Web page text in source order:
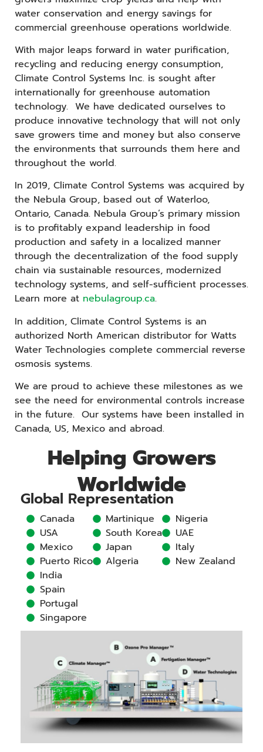
water conservation and energy savings for
commercial greenhouse operations worldwide.
With major leaps forward in water purification,
recycling and reducing energy consumption,
Climate Control Systems Inc. is sought after
internationally for greenhouse automation
technology. We have dedicated ourselves to
produce innovative technology that will not only
save growers time and money but also conserve
the environments that surrounds them here and
throughout the world.
In 2019, Climate Control Systems was acquired by
the Nebula Group, based out of Waterloo,
Ontario, Canada. Nebula Group’s primary mission
is to profitably expand leadership in food
production and safety in a localized manner
through the decentralization of the food supply
chain via sustainable resources, modernized
technology systems, and self-sufficient processes.
Learn more at nebulagroup.ca.
In addition, Climate Control Systems is an
authorized North American distributor for Watts
Water Technologies complete commercial reverse
osmosis systems.
We are proud to achieve these milestones as we
see the need for environmental controls increase
in the future. Our systems have been installed in
Canada, US, Mexico and abroad.
Helping Growers
Worldwide
Global Representation
Canada
USA
Mexico
Puerto Rico
Martinique
South Korea
Japan
Algeria
Nigeria
UAE
Italy
New Zealand
India
Spain
Portugal
Singapore